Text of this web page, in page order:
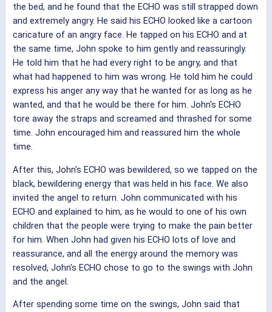
the bed, and he found that the ECHO was still strapped down
and extremely angry. He said his ECHO looked like a cartoon
caricature of an angry face. He tapped on his ECHO and at
the same time, John spoke to him gently and reassuringly.
He told him that he had every right to be angry, and that
what had happened to him was wrong. He told him he could
express his anger any way that he wanted for as long as he
wanted, and that he would be there for him. John's ECHO
tore away the straps and screamed and thrashed for some
time. John encouraged him and reassured him the whole
time.
After this, John's ECHO was bewildered, so we tapped on the
black, bewildering energy that was held in his face. We also
invited the angel to return. John communicated with his
ECHO and explained to him, as he would to one of his own
children that the people were trying to make the pain better
for him. When John had given his ECHO lots of love and
reassurance, and all the energy around the memory was
resolved, John's ECHO chose to go to the swings with John
and the angel.
After spending some time on the swings, John said that